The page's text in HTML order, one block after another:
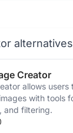
alternatives
Creator
allows users
with tools
and filtering.